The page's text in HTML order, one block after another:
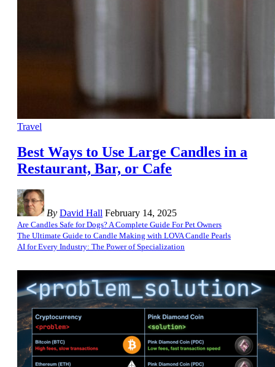
Travel
Best Ways to Use Large Candles in a
Restaurant, Bar, or Cafe
By David Hall February 14, 2025
Are Candles Safe for Dogs? A Complete Guide For Pet Owners
The Ultimate Guide to Candle Making with LOVA Candle Pearls
AI for Every Industry: The Power of Specialization